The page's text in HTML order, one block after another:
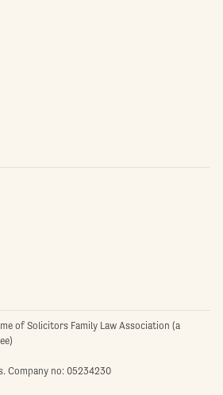
of Solicitors Family Law Association (a
Company no: 05234230